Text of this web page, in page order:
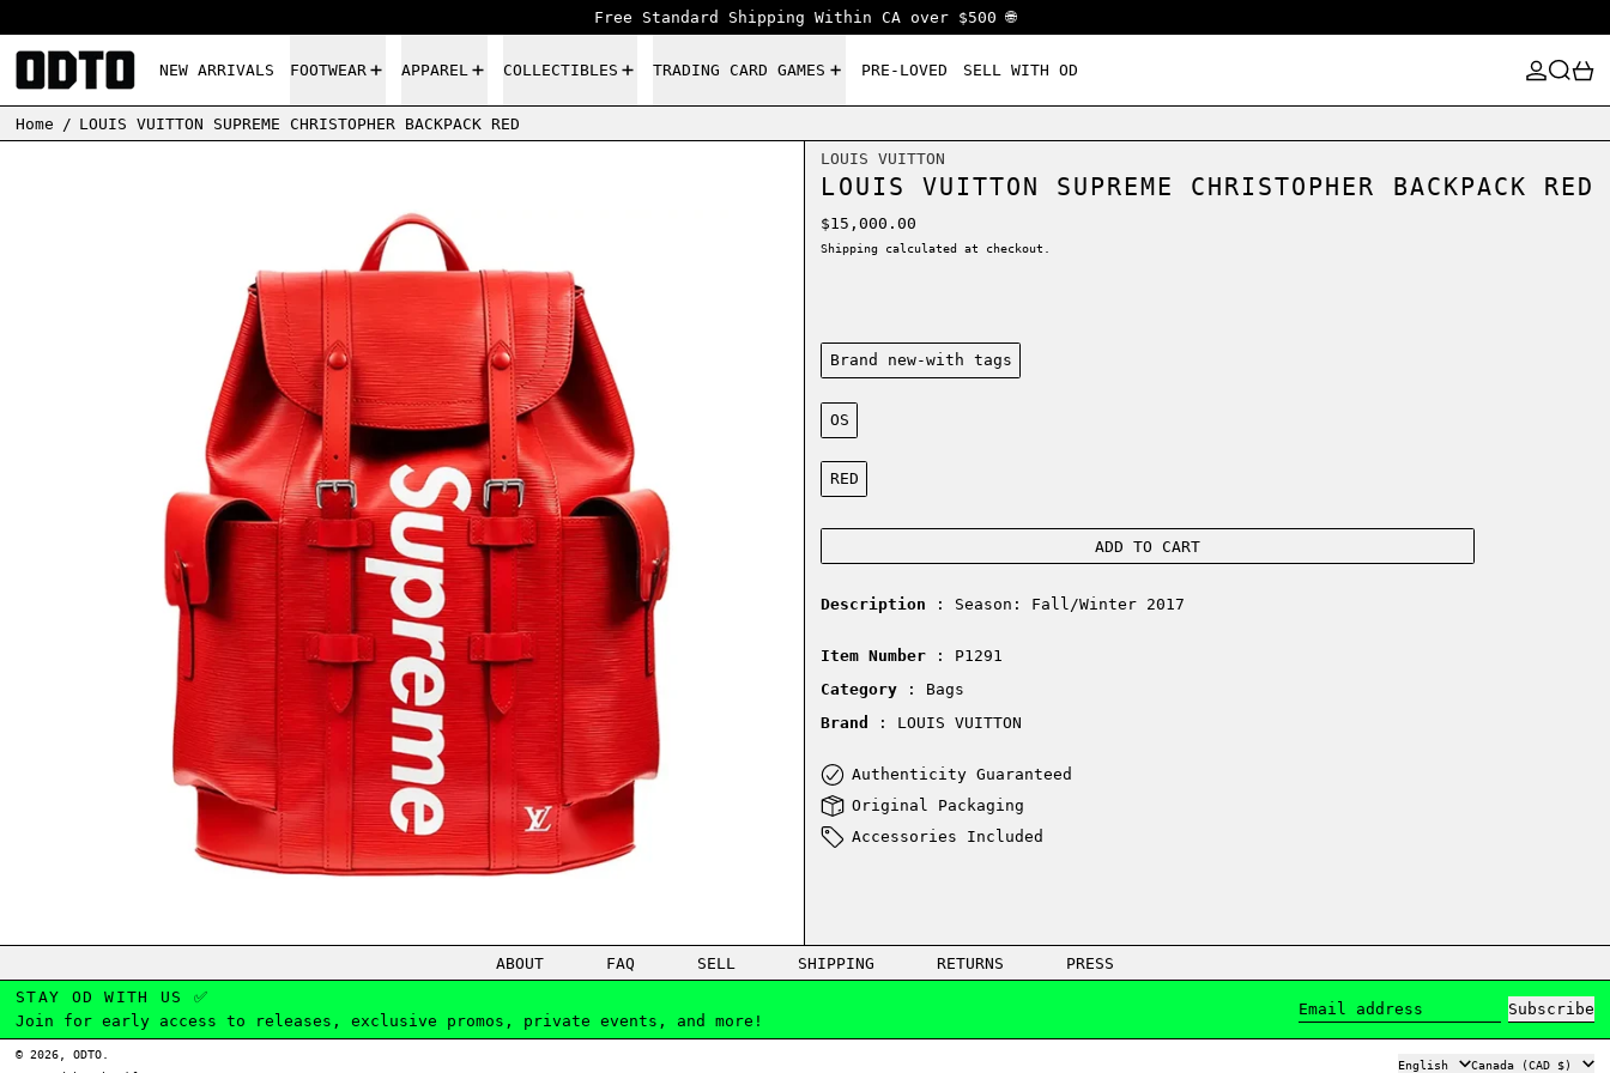
Free Standard Shipping Within CA over $500 🌐
NEW ARRIVALS FOOTWEAR APPAREL COLLECTIBLES TRADING CARD GAMES PRE-LOVED SELL WITH OD
LOG IN
SEARCH0
Home / LOUIS VUITTON SUPREME CHRISTOPHER BACKPACK RED
LOUIS VUITTON
LOUIS VUITTON SUPREME CHRISTOPHER BACKPACK RED
Regular price
$15,000.00
Shipping calculated at checkout.
Condition:
Brand new-with tags
Size:
OS
Color:
RED
ADD TO CART
Description : Season: Fall/Winter 2017
Item Number : P1291
Category
: Bags
Brand
: LOUIS VUITTON
Authenticity Guaranteed
Original Packaging
Accessories Included
ABOUT FAQ SELL SHIPPING RETURNS
PRESS
STAY OD WITH US ✅
Join for early access to releases, exclusive promos, private events, and more!
Subscribe
© 2026, ODTO.
Language
English Country/region
Canada (CAD $)